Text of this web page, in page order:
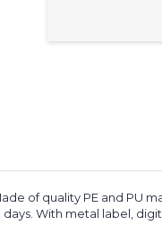
of quality PE and PU
With metal label,